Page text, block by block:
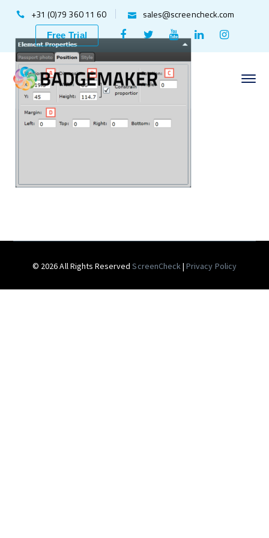
+31 (0)79 360 11 60 sales@screencheck.com
Free Trial
Facebook
Profile
Twitter
Profile
Youtube
Profile
LinkedIn
ProfileProfile
© 2026 All Rights ReservedScreenCheck|Privacy Policy